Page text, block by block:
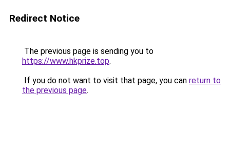
Redirect Notice
The previous page is sending you to
https://www.hkprize.top.
If you do not want to visit that page, you can return to
the previous page.